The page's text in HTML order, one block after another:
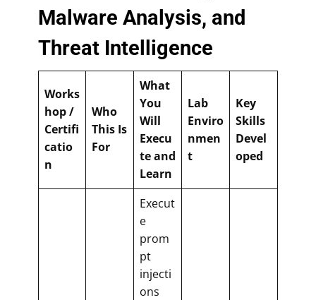
Malware Analysis, and
Threat Intelligence
Works
hop /
Certifi
catio
n
Who
This Is
For
What
You
Will
Execu
te and
Learn
Lab
Enviro
nmen
t
Key
Skills
Devel
oped
Execut
e
prom
pt
injecti
ons